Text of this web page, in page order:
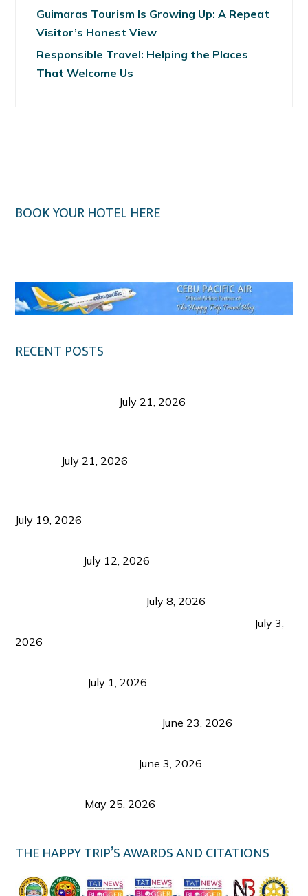
Guimaras Tourism Is Growing Up: A Repeat
Visitor’s Honest View
Responsible Travel: Helping the Places
That Welcome Us
BOOK YOUR HOTEL HERE
RECENT POSTS
July 21, 2026
July 21, 2026
July 19, 2026
July 12, 2026
July 8, 2026
July 3,
2026
July 1, 2026
June 23, 2026
June 3, 2026
May 25, 2026
THE HAPPY TRIP’S AWARDS AND CITATIONS